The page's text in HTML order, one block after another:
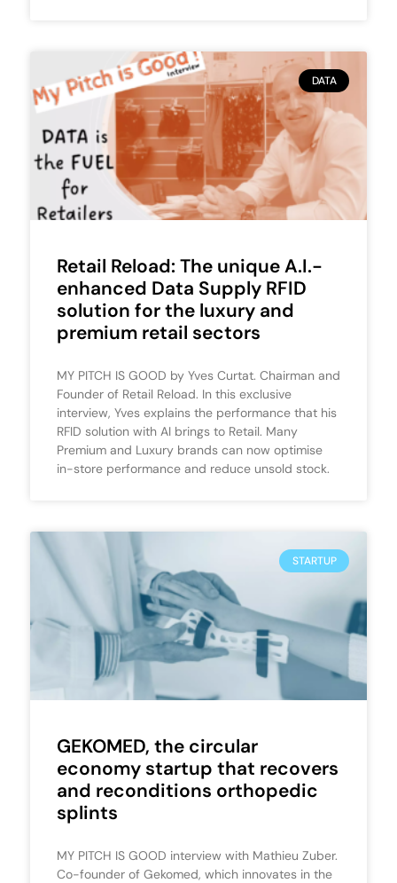
DATA
Retail Reload: The unique A.I.-
enhanced Data Supply RFID
solution for the luxury and
premium retail sectors
MY PITCH IS GOOD by Yves Curtat. Chairman and
Founder of Retail Reload. In this exclusive
interview, Yves explains the performance that his
RFID solution with AI brings to Retail. Many
Premium and Luxury brands can now optimise
in-store performance and reduce unsold stock.
STARTUP
GEKOMED, the circular
economy startup that recovers
and reconditions orthopedic
splints
MY PITCH IS GOOD interview with Mathieu Zuber.
Co-founder of Gekomed, which innovates in the